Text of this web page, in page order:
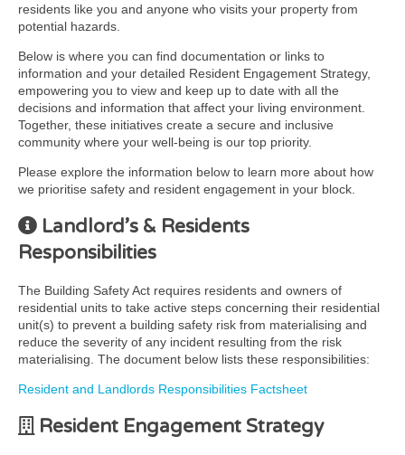
residents like you and anyone who visits your property from
potential hazards.
Below is where you can find documentation or links to
information and your detailed Resident Engagement Strategy,
empowering you to view and keep up to date with all the
decisions and information that affect your living environment.
Together, these initiatives create a secure and inclusive
community where your well-being is our top priority.
Please explore the information below to learn more about how
we prioritise safety and resident engagement in your block.
Landlord’s & Residents
Responsibilities
The Building Safety Act requires residents and owners of
residential units to take active steps concerning their residential
unit(s) to prevent a building safety risk from materialising and
reduce the severity of any incident resulting from the risk
materialising. The document below lists these responsibilities:
Resident and Landlords Responsibilities Factsheet
Resident Engagement Strategy